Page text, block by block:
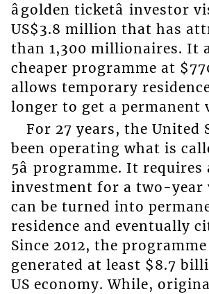
âgolden ticketâ investor
US$3.8 million that has
than 1,300 millionaires. It
cheaper programme at
allows temporary
longer to get a permanent
For 27 years, the United
been operating what is
5â programme. It
investment for a two-year
can be turned into
residence and eventually
Since 2012, the
generated at least $8.7
US economy. While,